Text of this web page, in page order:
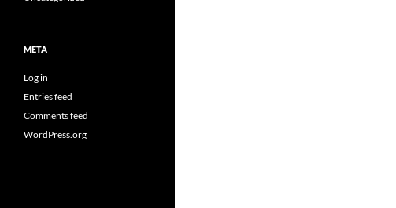
META
Log in
Entries feed
Comments feed
WordPress.org